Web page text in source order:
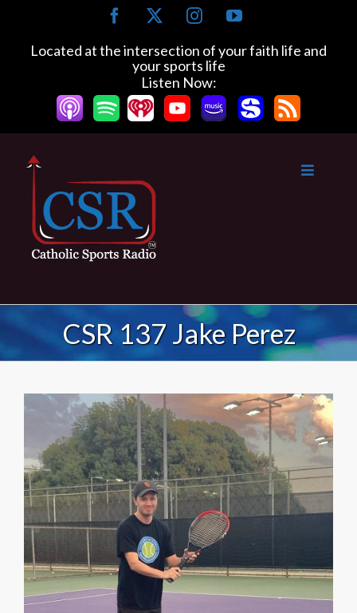
content
Facebook InstagramYouTube
Located at the intersection of your faith life and
your sports life
Listen Now:
CSR 137 Jake Perez